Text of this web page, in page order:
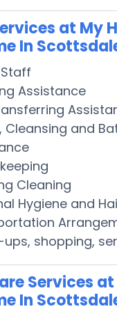
at My
In
Assistance
Cleansing and
Cleaning
Hygiene and
shopping,
Services
In